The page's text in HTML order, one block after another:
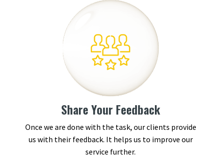
Share Your Feedback
Once we are done with the task, our clients provide
us with their feedback. It helps us to improve our
service further.